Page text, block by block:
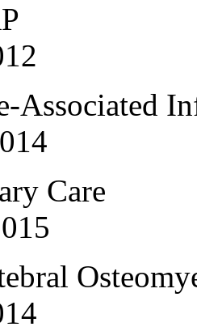
Associated
Care